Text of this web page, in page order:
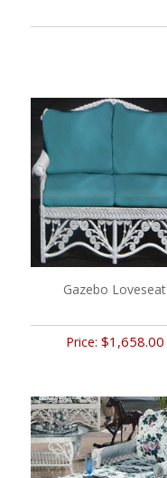
Gazebo Loveseat
Price: $1,658.00